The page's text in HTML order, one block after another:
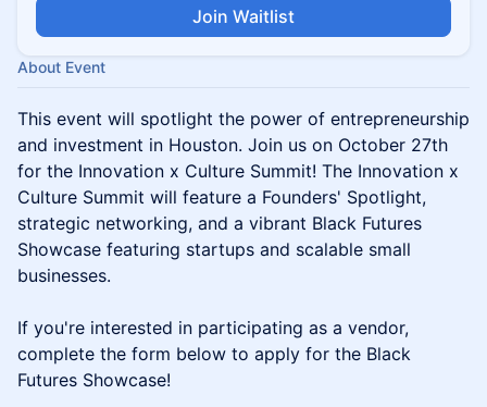
Join Waitlist
About Event
This event will spotlight the power of entrepreneurship
and investment in Houston. Join us on October 27th
for the Innovation x Culture Summit! The Innovation x
Culture Summit will feature a Founders' Spotlight,
strategic networking, and a vibrant Black Futures
Showcase featuring startups and scalable small
businesses.
If you're interested in participating as a vendor,
complete the form below to apply for the Black
Futures Showcase!